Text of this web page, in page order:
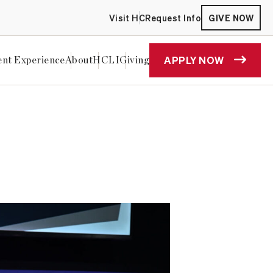
Visit HCRequest Info GIVE NOW
ExperienceAboutHCLIGiving APPLY NOW